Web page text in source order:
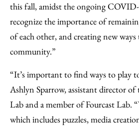
this fall, amidst the ongoing
recognize the importance of
of each other, and creating new ways
community.”
“It’s important to find ways to play
Ashlyn Sparrow, assistant director of
Lab and a member of Fourcast Lab.
which includes puzzles, media